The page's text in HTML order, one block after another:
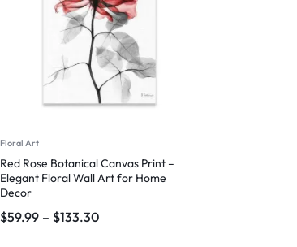
Floral Art
Red Rose Botanical Canvas Print –
Elegant Floral Wall Art for Home
Decor
$59.99 – $133.30